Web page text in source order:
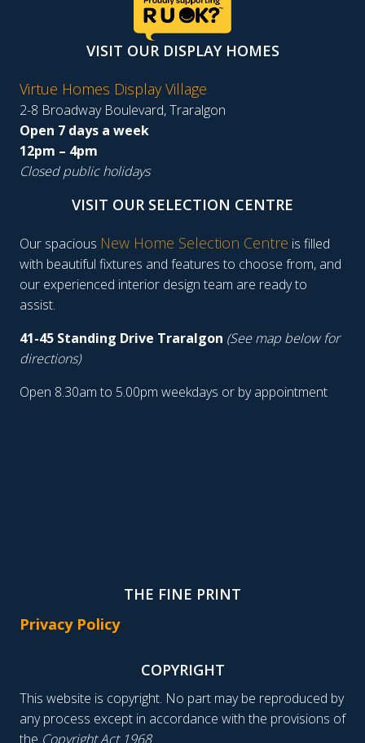
VISIT OUR DISPLAY HOMES
Virtue Homes Display Village
2-8 Broadway Boulevard, Traralgon
Open 7 days a week
12pm – 4pm
Closed public holidays
VISIT OUR SELECTION CENTRE
Our spacious New Home Selection Centre is filled
with beautiful fixtures and features to choose from, and
our experienced interior design team are ready to
assist.
41-45 Standing Drive Traralgon (See map below for
directions)
Open 8.30am to 5.00pm weekdays or by appointment
THE FINE PRINT
Privacy Policy
COPYRIGHT
This website is copyright. No part may be reproduced by
any process except in accordance with the provisions of
the Copyright Act 1968.